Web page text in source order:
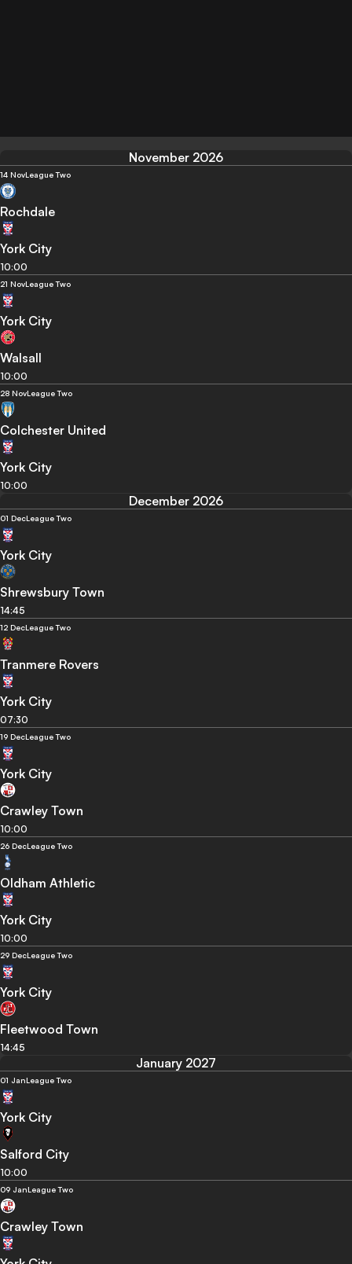
November 2026
14 NovLeague Two
Rochdale
York City
10:00
21 NovLeague Two
York City
Walsall
10:00
28 NovLeague Two
Colchester United
York City
10:00
December 2026
01 DecLeague Two
York City
Shrewsbury Town
14:45
12 DecLeague Two
Tranmere Rovers
York City
07:30
19 DecLeague Two
York City
Crawley Town
10:00
26 DecLeague Two
Oldham Athletic
York City
10:00
29 DecLeague Two
York City
Fleetwood Town
14:45
January 2027
01 JanLeague Two
York City
Salford City
10:00
09 JanLeague Two
Crawley Town